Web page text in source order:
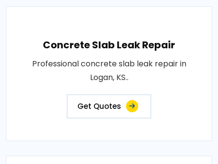
Concrete Slab Leak Repair
Professional concrete slab leak repair in
Logan, KS..
Get Quotes